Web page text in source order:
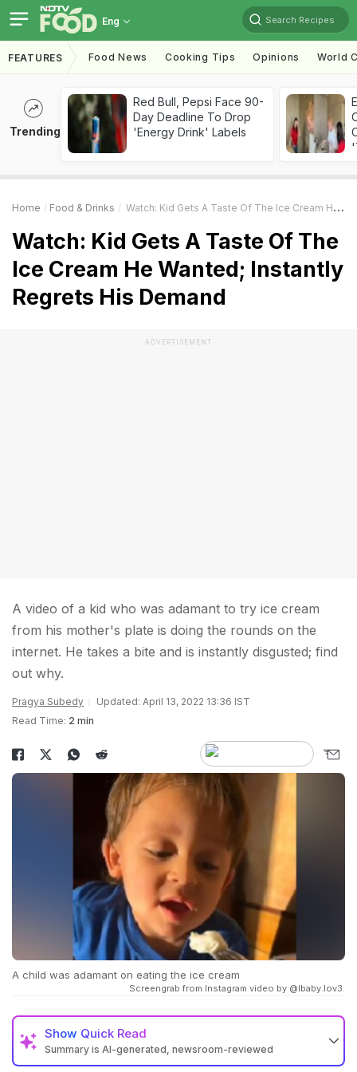
Eng Search Recipes
FEATURES Food News Cooking Tips Opinions World
Trending
Red Bull, Pepsi Face 90-
Day Deadline To Drop
'Energy Drink' Labels
Home Food & Drinks Watch: Kid Gets A Taste Of The Ice Cream He Wanted; Instantly Regrets His Demand
Watch: Kid Gets A Taste Of The
Ice Cream He Wanted; Instantly
Regrets His Demand
ADVERTISEMENT
A video of a kid who was adamant to try ice cream
from his mother's plate is doing the rounds on the
internet. He takes a bite and is instantly disgusted; find
out why.
Pragya Subedy
Updated: April 13, 2022 13:36 IST
Read Time: 2 min
A child was adamant on eating the ice cream
Screengrab from Instagram video by @lbaby.lov3.
Show Quick Read
Summary is AI-generated, newsroom-reviewed